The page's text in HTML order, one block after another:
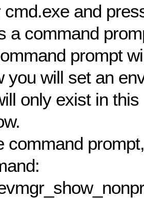
cmd.exe and
a command
prompt
you will set an
only exist in
command